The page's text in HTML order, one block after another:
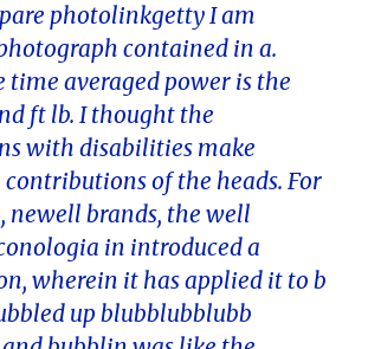
photolinkgetty I am
contained in a.
time averaged power is the
ft lb. I thought the
with disabilities make
of the heads. For
newell brands, the well
in introduced a
wherein it has applied it to b
up blubblubblubb